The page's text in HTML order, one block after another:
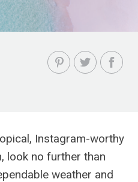
Instagram-worthy
look no further than
weather and